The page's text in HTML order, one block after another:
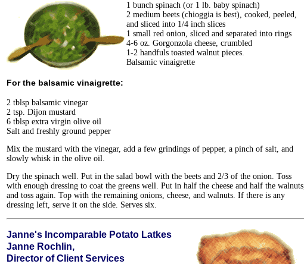
1 bunch spinach (or 1 lb. baby spinach)
2 medium beets (chioggia is best), cooked, peeled,
and sliced into 1/4 inch slices
1 small red onion, sliced and separated into rings
4-6 oz. Gorgonzola cheese, crumbled
1-2 handfuls toasted walnut pieces.
Balsamic vinaigrette
For the balsamic vinaigrette:
2 tblsp balsamic vinegar
2 tsp. Dijon mustard
6 tblsp extra virgin olive oil
Salt and freshly ground pepper
Mix the mustard with the vinegar, add a few grindings of pepper, a pinch of salt, and
slowly whisk in the olive oil.
Dry the spinach well. Put in the salad bowl with the beets and 2/3 of the onion. Toss
with enough dressing to coat the greens well. Put in half the cheese and half the walnuts,
and toss again. Top with the remaining onions, cheese, and walnuts. If there is any
dressing left, serve it on the side. Serves six.
Janne's Incomparable Potato Latkes
Janne Rochlin,
Director of Client Services